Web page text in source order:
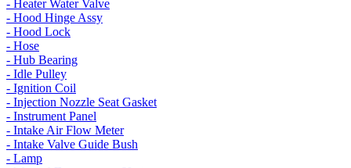
- Heater Water Valve
- Hood Hinge Assy
- Hood Lock
- Hose
- Hub Bearing
- Idle Pulley
- Ignition Coil
- Injection Nozzle Seat Gasket
- Instrument Panel
- Intake Air Flow Meter
- Intake Valve Guide Bush
- Lamp